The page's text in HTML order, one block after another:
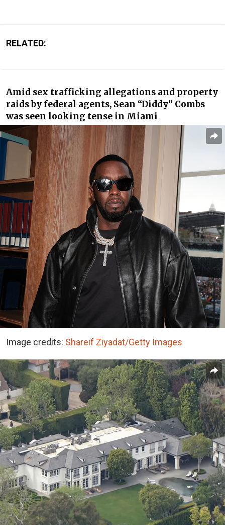
RELATED:
Amid sex trafficking allegations and property
raids by federal agents, Sean “Diddy” Combs
was seen looking tense in Miami
Image credits: Shareif Ziyadat/Getty Images